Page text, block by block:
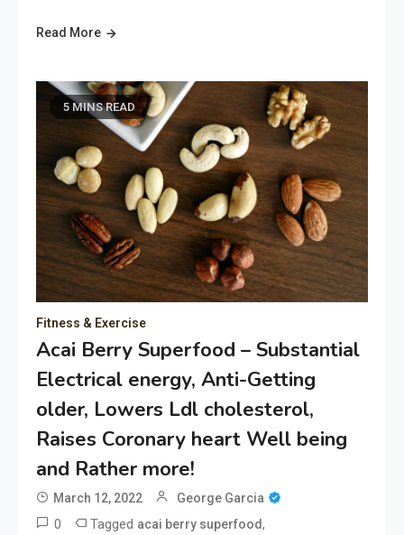
Read More
5 MINS READ
Fitness & Exercise
Acai Berry Superfood – Substantial
Electrical energy, Anti-Getting
older, Lowers Ldl cholesterol,
Raises Coronary heart Well being
and Rather more!
March 12, 2022 George Garcia
0 Tagged acai berry superfood,